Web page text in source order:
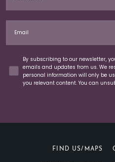
ConcentBy subscribing to our newsletter,
emails and updates from us. We
personal information will only be
you relevant content. You can
FIND US/MAPS